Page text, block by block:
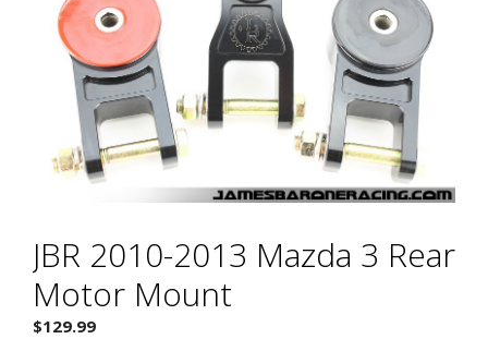
JBR 2010-2013 Mazda 3 Rear
Motor Mount
$129.99